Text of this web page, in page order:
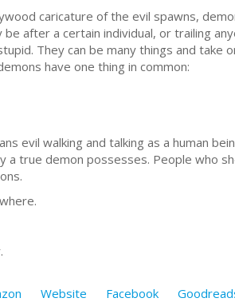
caricature of the evil spawns,
be after a certain individual, or trailing
They can be many things and
have one thing in common:
evil walking and talking as a human
a true demon possesses. People who
Website Facebook